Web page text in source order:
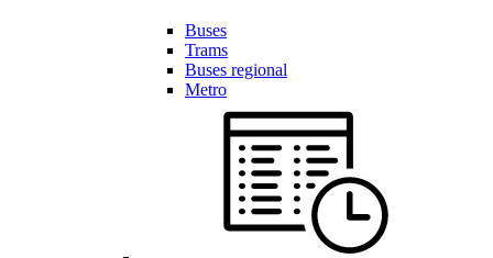
Buses
Trams
Buses regional
Metro